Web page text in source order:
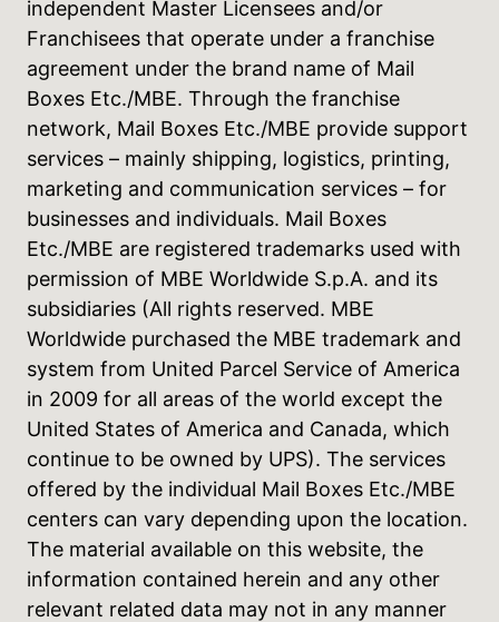
independent Master Licensees and/or
Franchisees that operate under a franchise
agreement under the brand name of Mail
Boxes Etc./MBE. Through the franchise
network, Mail Boxes Etc./MBE provide support
services – mainly shipping, logistics, printing,
marketing and communication services – for
businesses and individuals. Mail Boxes
Etc./MBE are registered trademarks used with
permission of MBE Worldwide S.p.A. and its
subsidiaries (All rights reserved. MBE
Worldwide purchased the MBE trademark and
system from United Parcel Service of America
in 2009 for all areas of the world except the
United States of America and Canada, which
continue to be owned by UPS). The services
offered by the individual Mail Boxes Etc./MBE
centers can vary depending upon the location.
The material available on this website, the
information contained herein and any other
relevant related data may not in any manner